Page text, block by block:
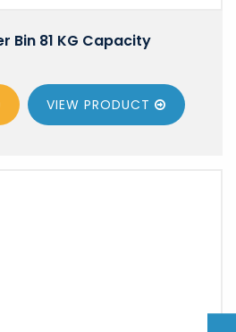
Bin 81 KG Capacity
VIEW PRODUCT